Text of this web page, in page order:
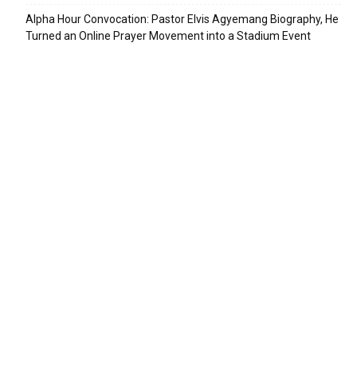
Alpha Hour Convocation: Pastor Elvis Agyemang Biography, He
Turned an Online Prayer Movement into a Stadium Event